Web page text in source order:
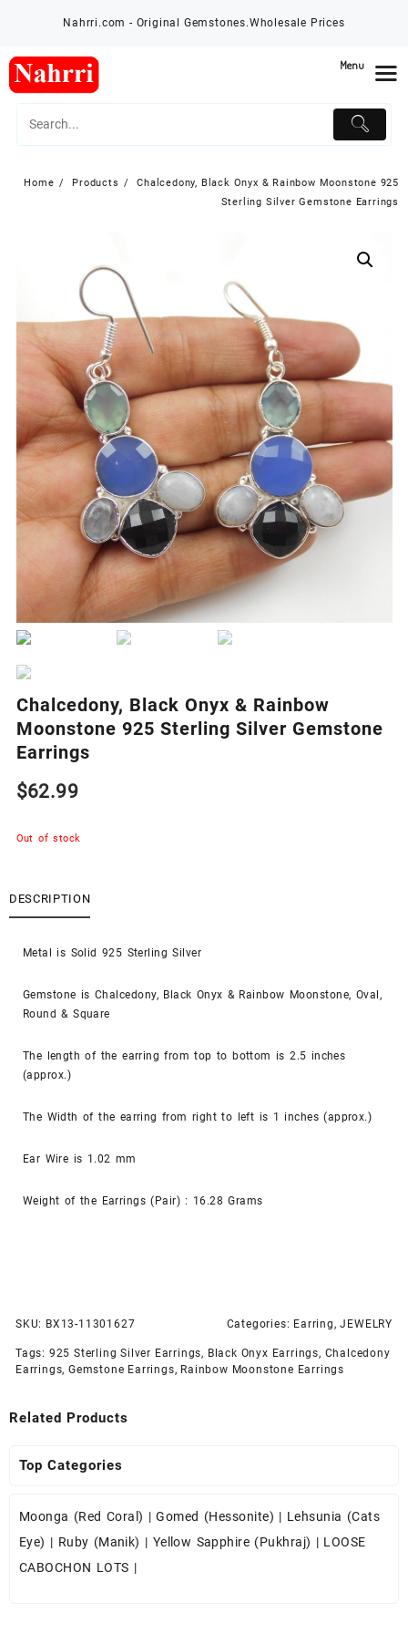
Nahrri.com - Original Gemstones.Wholesale Prices
Home Products
Chalcedony, Black Onyx & Rainbow Moonstone 925
Sterling Silver Gemstone Earrings
Chalcedony, Black Onyx & Rainbow
Moonstone 925 Sterling Silver Gemstone
Earrings
$62.99
Out of stock
DESCRIPTION
Metal is Solid 925 Sterling Silver
Gemstone is Chalcedony, Black Onyx & Rainbow Moonstone, Oval,
Round & Square
The length of the earring from top to bottom is 2.5 inches
(approx.)
The Width of the earring from right to left is 1 inches (approx.)
Ear Wire is 1.02 mm
Weight of the Earrings (Pair) : 16.28 Grams
SKU: BX13-11301627 Categories: Earring ,JEWELRY
Tags: 925 Sterling Silver Earrings, Black Onyx Earrings, Chalcedony
Earrings,Gemstone Earrings, Rainbow Moonstone Earrings
Related Products
Top Categories
Moonga (Red Coral) |Gomed (Hessonite) | Lehsunia (Cats
Eye) | Ruby (Manik) | Yellow Sapphire (Pukhraj) | LOOSE
CABOCHON LOTS |
Menu